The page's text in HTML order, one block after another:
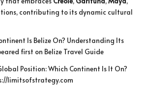
contributing to its dynamic cultural
Is Belize On? Understanding Its
first on Belize Travel Guide
Position: Which Continent Is It On?
limitsofstrategy.com